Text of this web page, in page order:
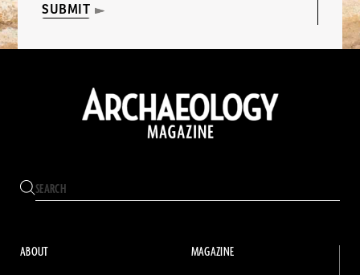
SUBMIT
ABOUT MAGAZINE